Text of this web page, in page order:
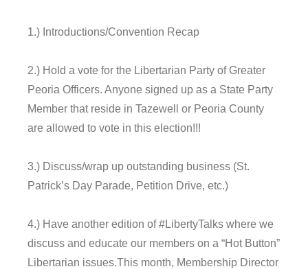
1.) Introductions/Convention Recap
2.) Hold a vote for the Libertarian Party of Greater
Peoria Officers. Anyone signed up as a State Party
Member that reside in Tazewell or Peoria County
are allowed to vote in this election!!!
3.) Discuss/wrap up outstanding business (St.
Patrick’s Day Parade, Petition Drive, etc.)
4.) Have another edition of #LibertyTalks where we
discuss and educate our members on a “Hot Button”
Libertarian issues.This month, Membership Director